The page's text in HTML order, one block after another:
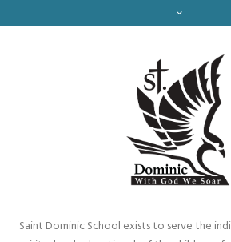
Saint Dominic School exists to serve the